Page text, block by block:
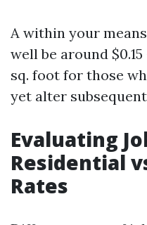
A within your
well be around
sq. foot for those
yet alter
Evaluating
Residential
Rates